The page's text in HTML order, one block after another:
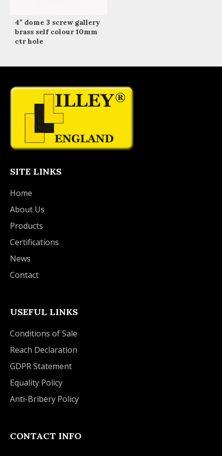
4″ dome 3 screw gallery
brass self colour 10mm
ctr hole
SITE LINKS
Home
About Us
Products
Certifications
News
Contact
USEFUL LINKS
Conditions of Sale
Reach Declaration
GDPR Statement
Equality Policy
Anti-Bribery Policy
CONTACT INFO